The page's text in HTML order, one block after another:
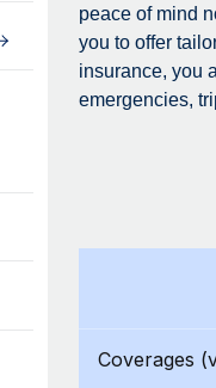
peace of mind
you to offer
insurance, you
emergencies,
Coverages